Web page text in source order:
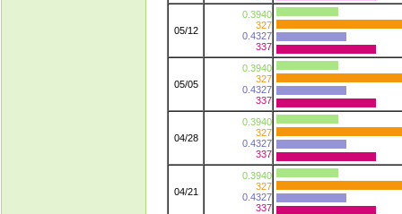
05/12
0.3940
327
0.4327
337
05/05
0.3940
327
0.4327
337
04/28
0.3940
327
0.4327
337
04/21
0.3940
327
0.4327
337